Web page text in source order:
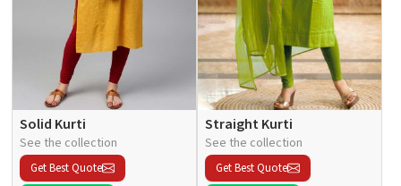
Solid Kurti
See the collection
Get Best Quote
Straight Kurti
See the collection
Get Best Quote